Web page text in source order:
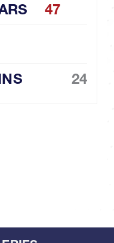
47
24